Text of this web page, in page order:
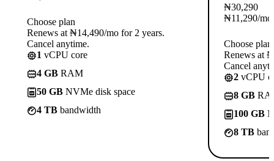
Choose plan
Renews at ₦14,490/mo for 2 years.
Cancel anytime.
1 vCPU core
4 GB RAM
50 GB NVMe disk space
4 TB bandwidth
₦30,290
₦11,290/mo
Choose plan
Renews at
Cancel
2 vCPU
8 GB
100 GB
8 TB